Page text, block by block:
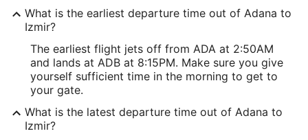
What is the earliest departure time out of Adana to
Izmir?
The earliest flight jets off from ADA at 2:50AM
and lands at ADB at 8:15PM. Make sure you give
yourself sufficient time in the morning to get to
your gate.
What is the latest departure time out of Adana to
Izmir?